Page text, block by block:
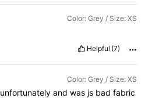
Color: Grey / Size: XS
Helpful (7)
Color: Grey / Size: XS
unfortunatelyandwas js badfabric